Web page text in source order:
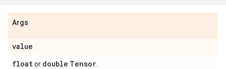
Args
value
floator double Tensor